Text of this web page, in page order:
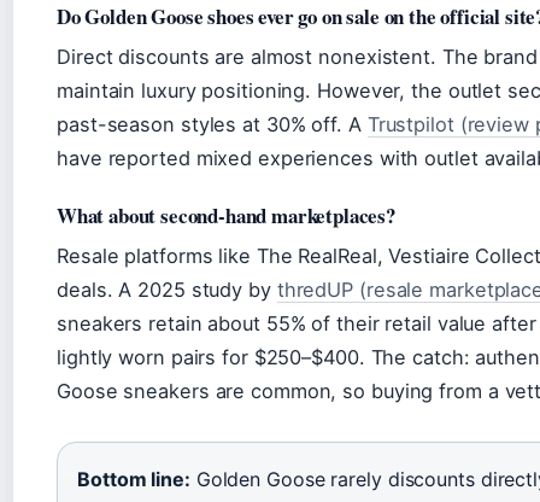
Do Golden Goose shoes ever go on sale on the official
Direct discounts are almost nonexistent. The
maintain luxury positioning. However, the outlet
past-season styles at 30% off. A Trustpilot (review
have reported mixed experiences with outlet
What about second-hand marketplaces?
Resale platforms like The RealReal, Vestiaire
deals. A 2025 study by thredUP (resale
sneakers retain about 55% of their retail value
lightly worn pairs for $250–$400. The catch:
Goose sneakers are common, so buying from a
Bottom line: Golden Goose rarely discounts